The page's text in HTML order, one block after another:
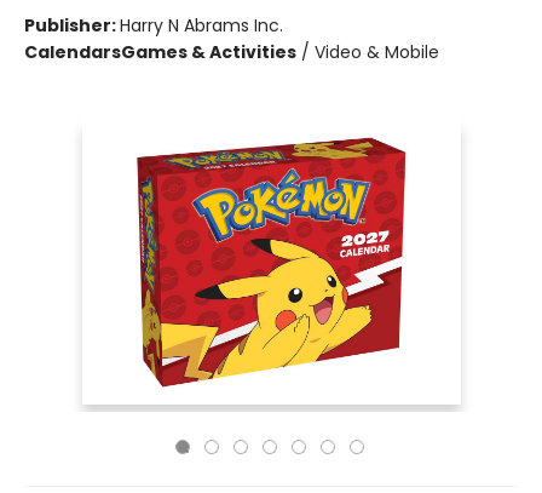
Publisher:Harry N Abrams Inc.
CalendarsGames & Activities / Video & Mobile